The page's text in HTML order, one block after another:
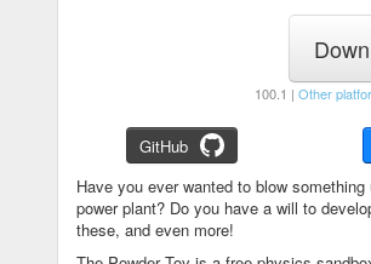
100.1 | Other
GitHub
Have you ever wanted to blow
power plant? Do you have a will to
these, and even more!